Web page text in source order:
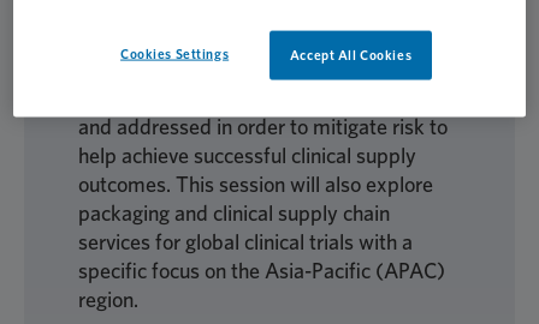
requirements, drug characteristics,
packaging specifications, and patient
and addressed in order to mitigate risk to
help achieve successful clinical supply
outcomes. This session will also explore
packaging and clinical supply chain
services for global clinical trials with a
specific focus on the Asia-Pacific (APAC)
region.
Cookies Settings Accept All Cookies